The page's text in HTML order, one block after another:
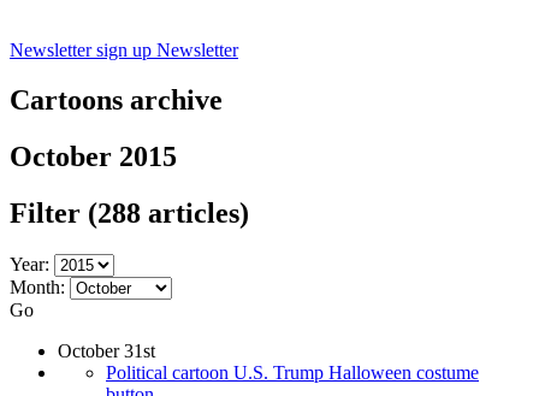
Newsletter sign up Newsletter
Cartoons archive
October 2015
Filter (288 articles)
Year:
Month:
Go
October 31st
Political cartoon U.S. Trump Halloween costume